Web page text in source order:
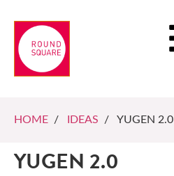
HOME / IDEAS / YUGEN 2.0
YUGEN 2.0